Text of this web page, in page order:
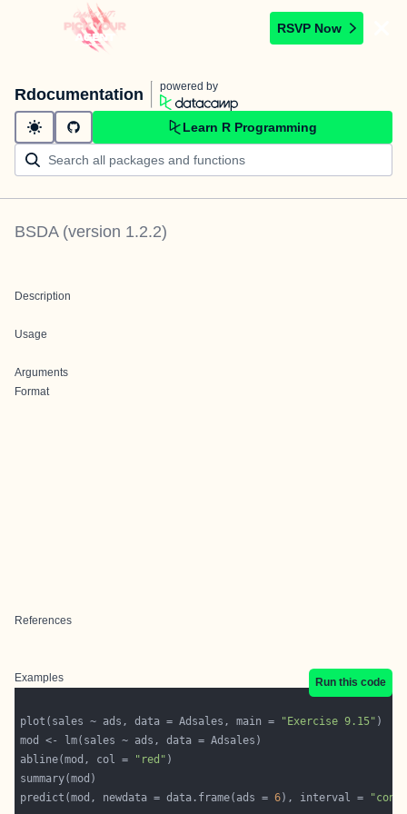
RSVP Now
Rdocumentation powered by
Learn R Programming
BSDA(version 1.2.2)
Description
Usage
Arguments
Format
References
Examples Run this code
plot(sales ~ ads, data = Adsales, main = "Exercise 9.15"
abline(mod, col =
"red"
predict(mod, newdata = data.frame(ads = 6), interval =